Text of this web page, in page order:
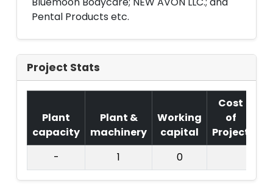
Pental Products etc.
Project Stats
Plant
capacity
Plant &
machinery
Working
capital
Cost
of
Project
-
1 0